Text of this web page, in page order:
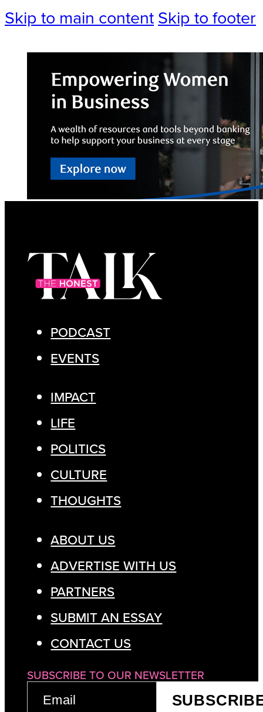
Skip to main content Skip to footer
PODCAST
EVENTS
IMPACT
LIFE
POLITICS
CULTURE
THOUGHTS
ABOUT US
ADVERTISE WITH US
PARTNERS
SUBMIT AN ESSAY
CONTACT US
SUBSCRIBE TO OUR NEWSLETTER
(REQUIRED)